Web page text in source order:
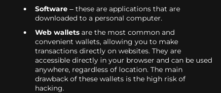
Software – these are applications that are
downloaded to a personal computer.
Web wallets are the most common and
convenient wallets, allowing you to make
transactions directly on websites. They are
accessible directly in your browser and can be used
anywhere, regardless of location. The main
drawback of these wallets is the high risk of
hacking.